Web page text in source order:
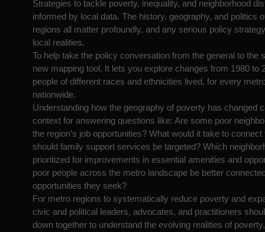
Strategies to tackle poverty, inequality, and neighborhood
informed by local data. The history, geography, and politics
regions all matter profoundly, and any serious policy
local realities.
To help take the policy conversation from the general to the
new mapping tool. It lets you explore changes from 1980 to
people of different races and ethnicities lived, for every
nationwide.
Understanding how the geography of poverty has changed
context for answering questions like: Are some poor
the region’s job opportunities? What would it take to
should family support services be targeted? Which
prioritized for improvements in essential amenities and
poor people across the metro landscape be better
opportunities they seek?
For metro regions to systematically reduce poverty and
civic and political leaders, advocates, and practitioners
down together to understand the evolving realities of